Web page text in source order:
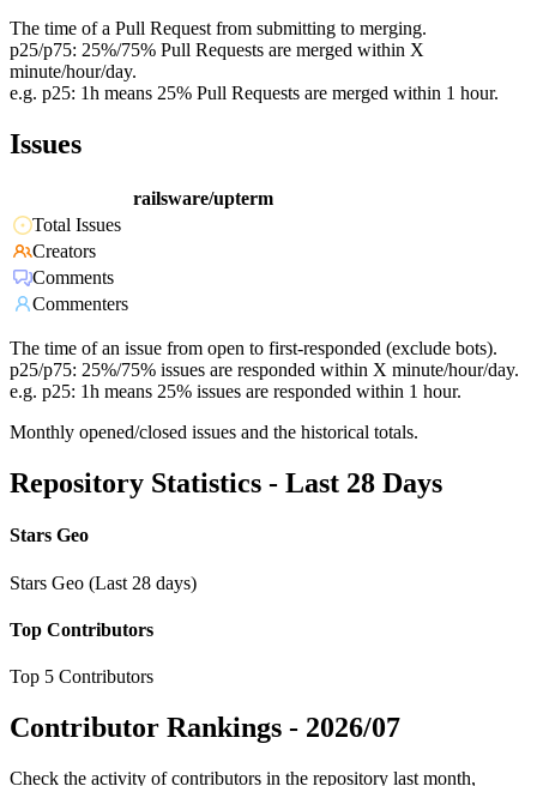
The time of a Pull Request from submitting to merging.
p25/p75: 25%/75% Pull Requests are merged within X
minute/hour/day.
e.g. p25: 1h means 25% Pull Requests are merged within 1 hour.
Issues
railsware/upterm
Total Issues
Creators
Comments
Commenters
The time of an issue from open to first-responded (exclude bots).
p25/p75: 25%/75% issues are responded within X minute/hour/day.
e.g. p25: 1h means 25% issues are responded within 1 hour.
Monthly opened/closed issues and the historical totals.
Repository Statistics - Last 28 Days
Stars Geo
Stars Geo (Last 28 days)
Top Contributors
Top 5 Contributors
Contributor Rankings - 2026/07
Check the activity of contributors in the repository last month,